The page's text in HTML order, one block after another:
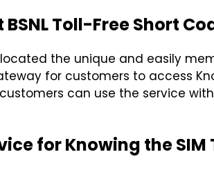
Toll-Free Short
the unique and easily
for customers to access
can use the service
for Knowing the SIM